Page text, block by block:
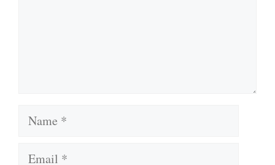
Name
Email